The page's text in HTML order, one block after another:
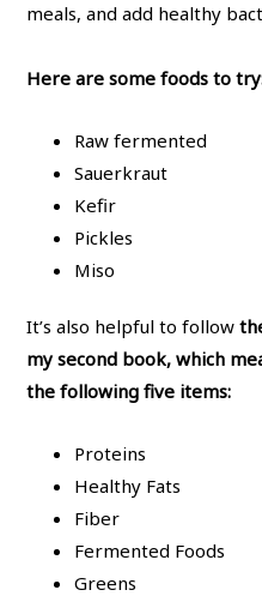
meals, and add healthy
Here are some foods to
Raw fermented
Sauerkraut
Kefir
Pickles
Miso
It’s also helpful to follow
my second book, which
the following five items:
Proteins
Healthy Fats
Fiber
Fermented Foods
Greens